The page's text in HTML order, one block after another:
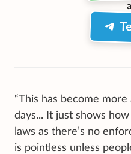
“This has become
days... It just shows
laws as there’s no
is pointless unless